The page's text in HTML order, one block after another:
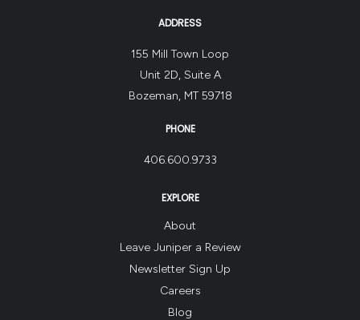
ADDRESS
155 Mill Town Loop
Unit 2D, Suite A
Bozeman, MT 59718
PHONE
406.600.9733
EXPLORE
About
Leave Juniper a Review
Newsletter Sign Up
Careers
Blog